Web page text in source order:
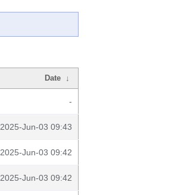
Date ↓
-
2025-Jun-03 09:43
2025-Jun-03 09:42
2025-Jun-03 09:42